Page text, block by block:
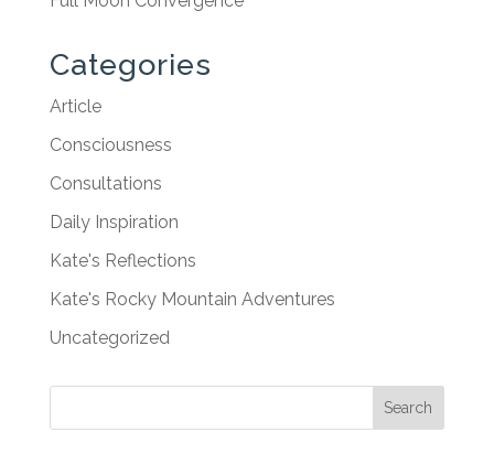
Categories
Article
Consciousness
Consultations
Daily Inspiration
Kate's Reflections
Kate's Rocky Mountain Adventures
Uncategorized